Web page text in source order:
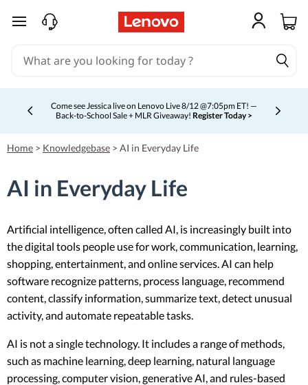
skip to main content
Come see Jessica live on Lenovo Live 8/12 @7:05pm ET! —
Back-to-School Sale + MLR Giveaway! Register Today >
Currently displaying item 4 of 5
Home > Knowledgebase > AI in Everyday Life
AI in Everyday Life
Artificial intelligence, often called AI, is increasingly built into
the digital tools people use for work, communication, learning,
shopping, entertainment, and online services. AI can help
software recognize patterns, process language, recommend
content, classify information, summarize text, detect unusual
activity, and automate repeatable tasks.
AI is not a single technology. It includes a range of methods,
such as machine learning, deep learning, natural language
processing, computer vision, generative AI, and rules-based